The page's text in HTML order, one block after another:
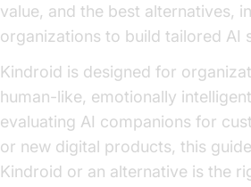
value, and the best alternatives,
organizations to build tailored AI
Kindroid is designed for
human-like, emotionally
evaluating AI companions for
or new digital products, this
Kindroid or an alternative is the